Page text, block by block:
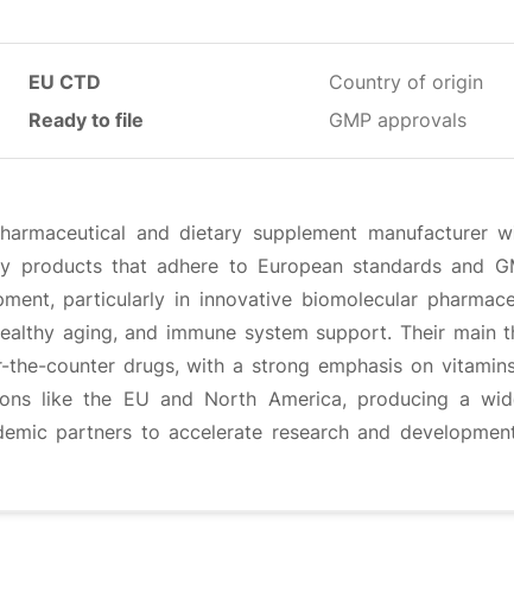
EU CTD
Ready to file
Country of origin
GMP approvals
and dietary supplement manufacturer
products that adhere to European standards and
particularly in innovative biomolecular
aging, and immune system support. Their main
the-counter drugs, with a strong emphasis on
like the EU and North America, producing a
partners to accelerate research and